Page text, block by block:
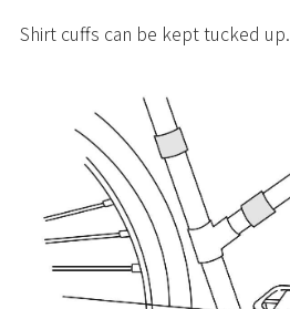
Shirt cuffs can be kept tucked up.